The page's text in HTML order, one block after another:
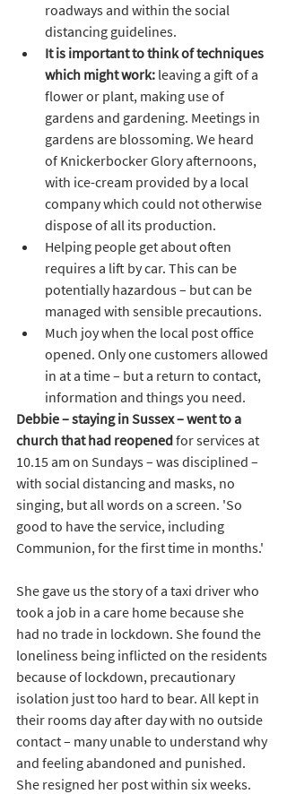
roadways and within the social
distancing guidelines.
It is important to think of techniques
which might work: leaving a gift of a
flower or plant, making use of
gardens and gardening. Meetings in
gardens are blossoming. We heard
of Knickerbocker Glory afternoons,
with ice-cream provided by a local
company which could not otherwise
dispose of all its production.
Helping people get about often
requires a lift by car. This can be
potentially hazardous – but can be
managed with sensible precautions.
Much joy when the local post office
opened. Only one customers allowed
in at a time – but a return to contact,
information and things you need.
Debbie – staying in Sussex – went to a
church that had reopened for services at
10.15 am on Sundays – was disciplined –
with social distancing and masks, no
singing, but all words on a screen. 'So
good to have the service, including
Communion, for the first time in months.'
She gave us the story of a taxi driver who
took a job in a care home because she
had no trade in lockdown. She found the
loneliness being inflicted on the residents
because of lockdown, precautionary
isolation just too hard to bear. All kept in
their rooms day after day with no outside
contact – many unable to understand why
and feeling abandoned and punished.
She resigned her post within six weeks.